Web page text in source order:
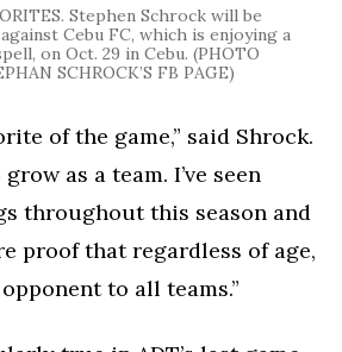
Stephen Schrock will be
Cebu FC, which is enjoying a
on Oct. 29 in Cebu. (PHOTO
SCHROCK’S FB PAGE)
of the game,” said Shrock.
as a team. I’ve seen
throughout this season and
proof that regardless of age,
to all teams.”